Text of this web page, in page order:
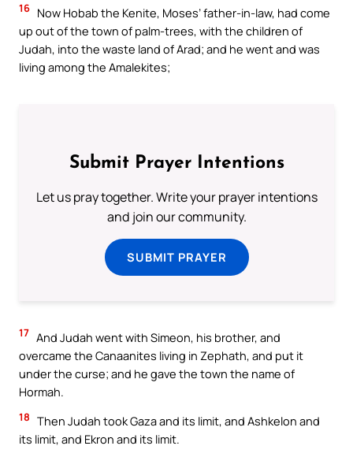
16 Now Hobab the Kenite, Moses’ father-in-law, had come
up out of the town of palm-trees, with the children of
Judah, into the waste land of Arad; and he went and was
living among the Amalekites;
Submit Prayer Intentions
Let us pray together. Write your prayer intentions
and join our community.
SUBMIT PRAYER
17 And Judah went with Simeon, his brother, and
overcame the Canaanites living in Zephath, and put it
under the curse; and he gave the town the name of
Hormah.
18 Then Judah took Gaza and its limit, and Ashkelon and
its limit, and Ekron and its limit.